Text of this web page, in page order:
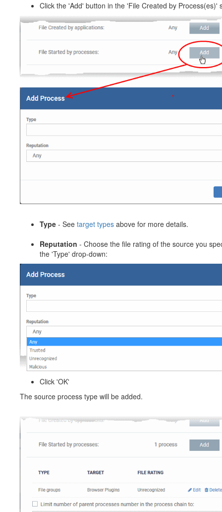
Click the 'Add' button in the 'File Created by Process(es)'
Type - See target types above for more details.
Reputation - Choose the file rating of the source you
the 'Type' drop-down:
Click 'OK'
The source process type will be added.